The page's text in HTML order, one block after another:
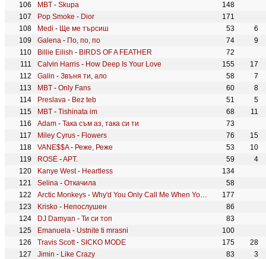
MBT - Skupa
148
Pop Smoke - Dior
171
Medi - Ще ме търсиш 53
6
Galena - По, по, по 74
9
Billie Eilish - BIRDS OF A FEATHER
72
Calvin Harris - How Deep Is Your Love 155
17
Galin - Звъня ти, ало 58
7
MBT - Only Fans 60
8
Preslava - Bez teb 51
5
MBT - Tishinata im 68
11
Adam - Така съм аз, така си ти
73
Miley Cyrus - Flowers 76
15
VANE$$A- Реже, Реже 53
10
ROSÉ -APT. 59
4
Kanye West- Heartless
134
Selina - Откачила
58
Arctic Monkeys - Why'd You Only Call Me When You're High?
177
Krisko - Непослушен
86
DJ Damyan - Ти си топ
83
Emanuela - Ustnite ti mrasni
100
Travis Scott- SICKO MODE 175
28
Jimin - Like Crazy 83
3